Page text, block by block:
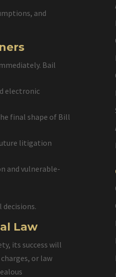
and
Bail
electronic
final shape of Bill
litigation
and vulnerable-
Law
its success will
or law